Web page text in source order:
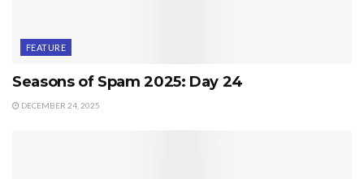
FEATURE
Seasons of Spam 2025: Day 24
DECEMBER 24, 2025